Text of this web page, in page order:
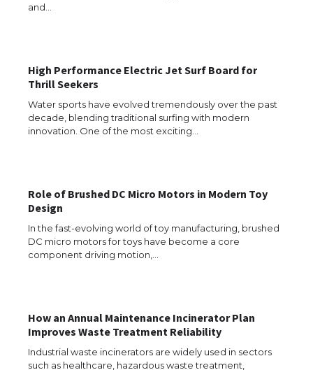
and…
High Performance Electric Jet Surf Board for
Thrill Seekers
Water sports have evolved tremendously over the past
decade, blending traditional surfing with modern
innovation. One of the most exciting…
Role of Brushed DC Micro Motors in Modern Toy
Design
In the fast-evolving world of toy manufacturing, brushed
DC micro motors for toys have become a core
component driving motion,…
How an Annual Maintenance Incinerator Plan
Improves Waste Treatment Reliability
Industrial waste incinerators are widely used in sectors
such as healthcare, hazardous waste treatment,
The Ultimate Guide to Meeting the
Requirements for Studying in the USA
Eligibility
Messi was recognized at the rock band
The largest screen ever! iPhone 16 Pro
models for 6.3 / 6.9-inch screen